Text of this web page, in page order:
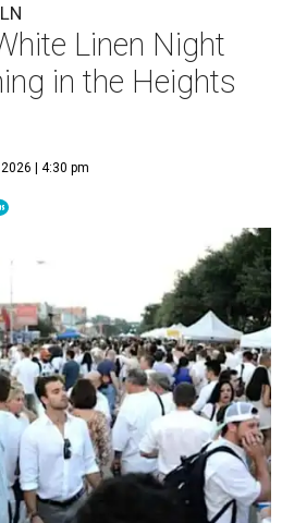
Linen Night
in the Heights
| 4:30 pm